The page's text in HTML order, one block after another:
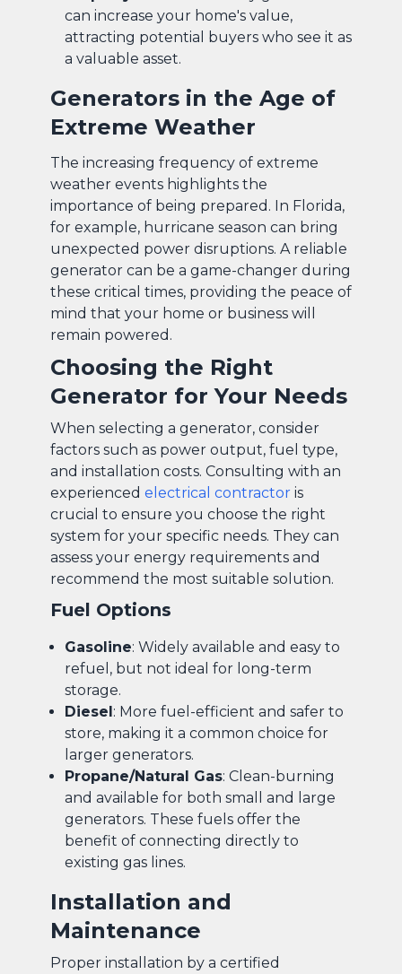
can increase your home's value,
attracting potential buyers who see it as
a valuable asset.
Generators in the Age of
Extreme Weather
The increasing frequency of extreme
weather events highlights the
importance of being prepared. In Florida,
for example, hurricane season can bring
unexpected power disruptions. A reliable
generator can be a game-changer during
these critical times, providing the peace of
mind that your home or business will
remain powered.
Choosing the Right
Generator for Your Needs
When selecting a generator, consider
factors such as power output, fuel type,
and installation costs. Consulting with an
experienced electrical contractor is
crucial to ensure you choose the right
system for your specific needs. They can
assess your energy requirements and
recommend the most suitable solution.
Fuel Options
Gasoline: Widely available and easy to
refuel, but not ideal for long-term
storage.
Diesel: More fuel-efficient and safer to
store, making it a common choice for
larger generators.
Propane/Natural Gas: Clean-burning
and available for both small and large
generators. These fuels offer the
benefit of connecting directly to
existing gas lines.
Installation and
Maintenance
Proper installation by a certified